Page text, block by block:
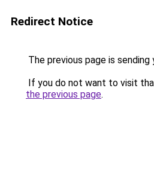
Redirect Notice
The previous page is sending
If you do not want to visit
the previous page.